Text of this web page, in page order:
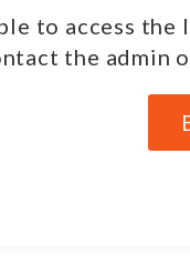
to access the
the admin